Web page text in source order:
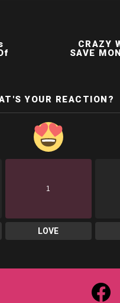
CRAZY
SAVE
YOUR REACTION?
1
LOVE